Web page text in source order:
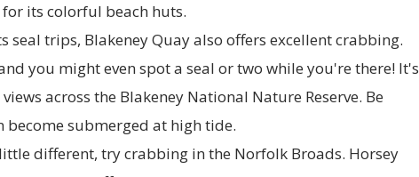
its colorful beach huts.
seal trips, Blakeney Quay also offers excellent crabbing.
you might even spot a seal or two while you're there! It's
across the Blakeney National Nature Reserve. Be
become submerged at high tide.
different, try crabbing in the Norfolk Broads. Horsey